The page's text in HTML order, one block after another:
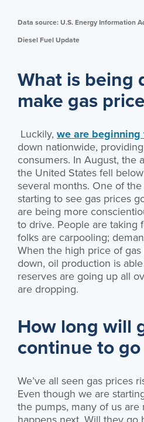
Data source: U.S. Energy Information
Diesel Fuel Update
What is being
make gas
Luckily, we are beginning
down nationwide,
consumers. In August, the
the United States fell
several months. One of
starting to see gas prices
are being more
to drive. People are taking
folks are carpooling;
When the high price of
down, oil production is
reserves are going up all
are dropping.
How long will
continue to
We’ve all seen gas prices
Even though we are
the pumps, many of us